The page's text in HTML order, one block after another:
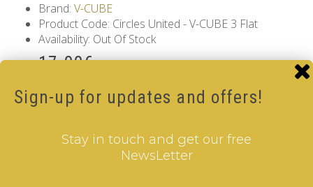
Brand: V-CUBE
Product Code: Circles United - V-CUBE 3 Flat
Availability: Out Of Stock
17.00€
Qty
Add to Cart
Sign-up for updates and offers!
Stay in touch and get our free
NewsLetter